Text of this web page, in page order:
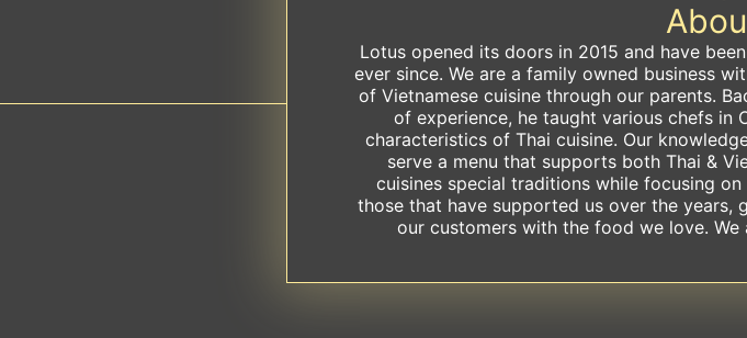
Lotus opened its doors in 2015 and have
ever since. We are a family owned business
of Vietnamese cuisine through our parents.
of experience, he taught various chefs in
characteristics of Thai cuisine. Our
serve a menu that supports both Thai &
cuisines special traditions while focusing
those that have supported us over the
our customers with the food we love.